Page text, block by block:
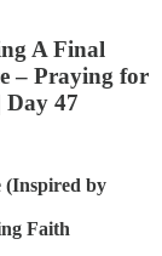
A Final
– Praying for
Day 47
(Inspired by
Faith